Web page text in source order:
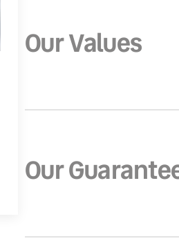
Our Values
Our